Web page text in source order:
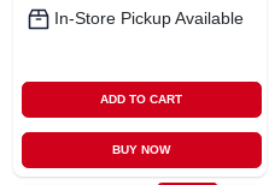
In-Store Pickup Available
ADD TO CART
BUY NOW